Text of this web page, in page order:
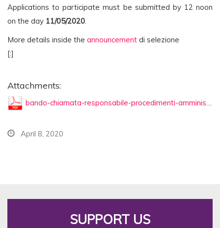
Applications to participate must be submitted by 12 noon
on the day 11/05/2020.
More details inside the announcement di selezione
[:]
Attachments:
bando-chiamata-responsabile-procedimenti-amministrativi.pdf
April 8, 2020
SUPPORT US